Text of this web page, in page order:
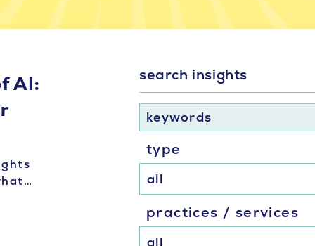
AI:
search insights
keywords
type
practices / services